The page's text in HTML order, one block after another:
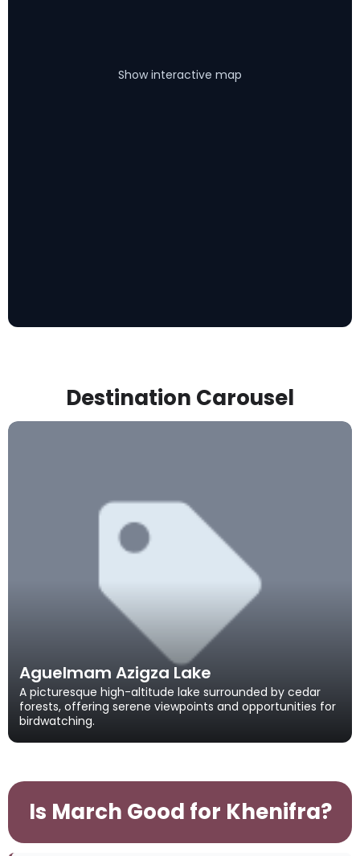
Show interactive map
Destination Carousel
Aguelmam Azigza Lake
A picturesque high-altitude lake surrounded by cedar
forests, offering serene viewpoints and opportunities for
birdwatching.
Is March Good for Khenifra?